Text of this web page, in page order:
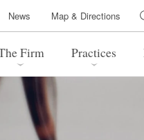
Firm Practices
EstateUpdate
News Map & Directions